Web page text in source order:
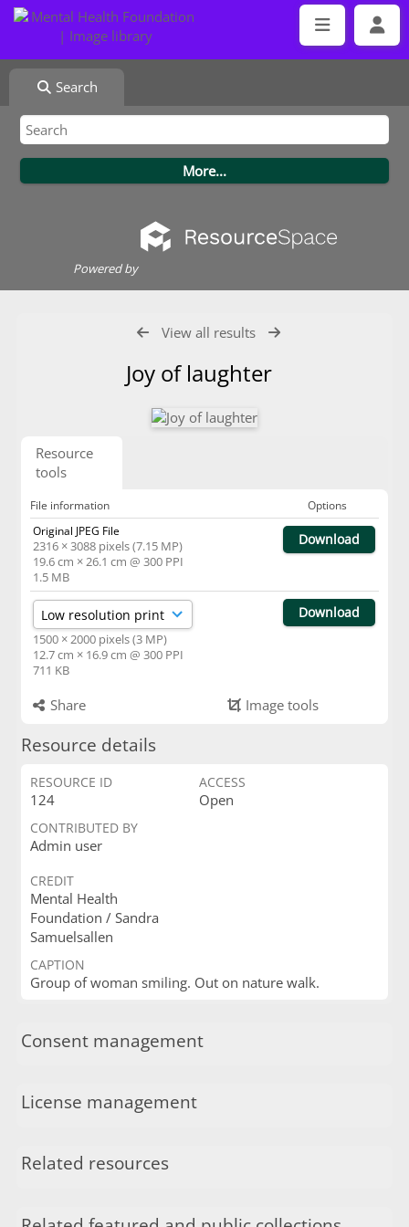
Search
Powered by
View all results
Joy of laughter
Resource
tools
File information
Options
Original JPEG File
2316 × 3088 pixels (7.15 MP)
19.6 cm × 26.1 cm @ 300 PPI
1.5 MB
Download
1500 × 2000 pixels (3 MP)
12.7 cm × 16.9 cm @ 300 PPI
711 KB
Download
Share Image tools
Resource details
RESOURCE ID
124
ACCESS
Open
CONTRIBUTED BY
Admin user
CREDIT
Mental Health
Foundation / Sandra
Samuelsallen
CAPTION
Group of woman smiling. Out on nature walk.
Consent management
License management
Related resources